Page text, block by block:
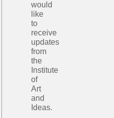
would
like
to
receive
updates
from
the
Institute
of
Art
and
Ideas.